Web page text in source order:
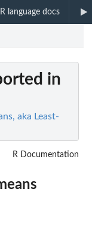
R language docs
in
aka Least-
R Documentation